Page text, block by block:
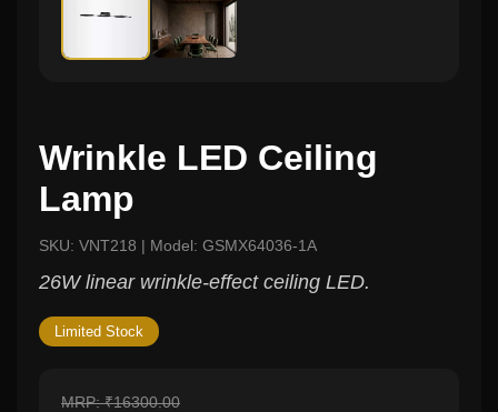
Wrinkle LED Ceiling
Lamp
SKU: VNT218 | Model: GSMX64036-1A
26W linear wrinkle-effect ceiling LED.
Limited Stock
MRP: ₹16300.00